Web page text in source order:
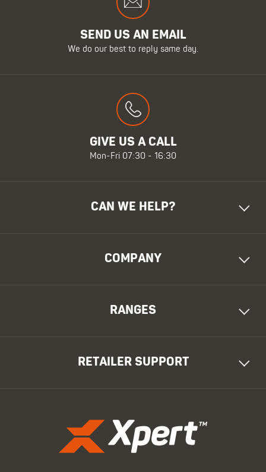
SEND US AN EMAIL
We do our best to reply same day.
GIVE US A CALL
Mon-Fri 07:30 - 16:30
CAN WE HELP?
COMPANY
RANGES
RETAILER SUPPORT